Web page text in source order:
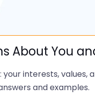
About You
interests,
and examples.